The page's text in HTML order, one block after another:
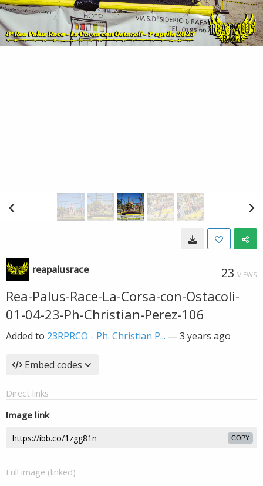
reapalusrace 23 VIEWS
Rea-Palus-Race-La-Corsa-con-Ostacoli-
01-04-23-Ph-Christian-Perez-106
Added to 23RPRCO - Ph. Christian P... —3 years ago
Embed codes
Direct links
Image link
COPY
Full image (linked)